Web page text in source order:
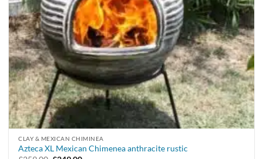
CLAY & MEXICAN CHIMINEA
Azteca XL Mexican Chimenea anthracite rustic